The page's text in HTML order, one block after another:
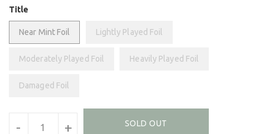
Title
Near Mint Foil Lightly Played Foil
Moderately Played Foil Heavily Played Foil
Damaged Foil
- + SOLD OUT